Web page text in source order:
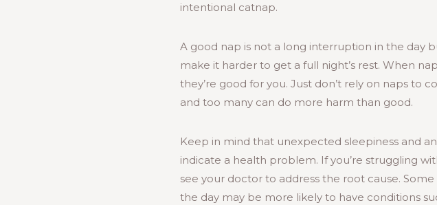
intentional catnap.
A good nap is not a long interruption in the day
make it harder to get a full night’s rest. When
they’re good for you. Just don’t rely on naps to
and too many can do more harm than good.
Keep in mind that unexpected sleepiness and
indicate a health problem. If you’re struggling
see your doctor to address the root cause.
the day may be more likely to have conditions